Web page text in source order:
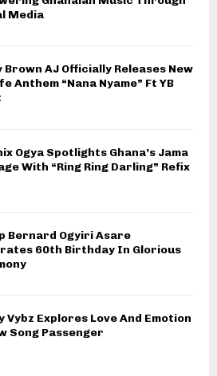
Media
Brown AJ Officially Releases New
Anthem “Nana Nyame” Ft YB
Ogya Spotlights Ghana’s Jama
With “Ring Ring Darling” Refix
Bernard Ogyiri Asare
60th Birthday In Glorious
Vybz Explores Love And Emotion
Song Passenger